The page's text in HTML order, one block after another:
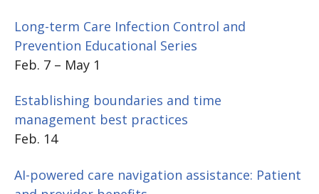
Long-term Care Infection Control and
Prevention Educational Series
Feb. 7 – May 1
Establishing boundaries and time
management best practices
Feb. 14
AI-powered care navigation assistance: Patient